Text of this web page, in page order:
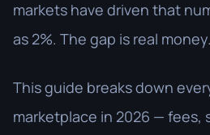
markets have driven that
as 2%. The gap is real money.
This guide breaks down
marketplace in 2026 — fees,